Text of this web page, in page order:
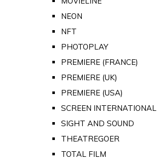
NEON
NFT
PHOTOPLAY
PREMIERE (FRANCE)
PREMIERE (UK)
PREMIERE (USA)
SCREEN INTERNATIONAL
SIGHT AND SOUND
THEATREGOER
TOTAL FILM